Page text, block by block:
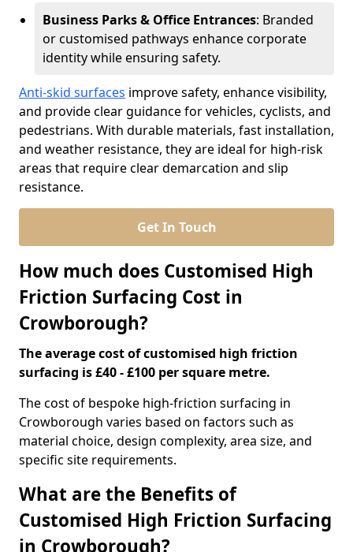
Business Parks & Office Entrances: Branded
or customised pathways enhance corporate
identity while ensuring safety.
Anti-skid surfaces improve safety, enhance visibility,
and provide clear guidance for vehicles, cyclists, and
pedestrians. With durable materials, fast installation,
and weather resistance, they are ideal for high-risk
areas that require clear demarcation and slip
resistance.
Get In Touch
How much does Customised High
Friction Surfacing Cost in
Crowborough?
The average cost of customised high friction
surfacing is £40 - £100 per square metre.
The cost of bespoke high-friction surfacing in
Crowborough varies based on factors such as
material choice, design complexity, area size, and
specific site requirements.
What are the Benefits of
Customised High Friction Surfacing
in Crowborough?